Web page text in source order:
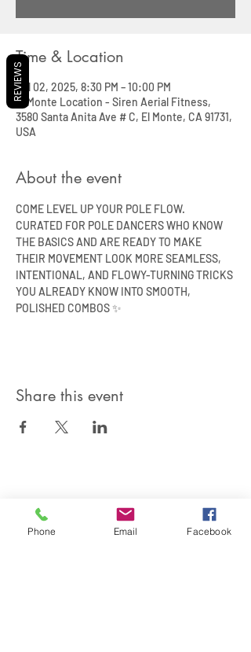
Time & Location
Jul 02, 2025, 8:30 PM – 10:00 PM
El Monte Location - Siren Aerial Fitness,
3580 Santa Anita Ave # C, El Monte, CA 91731,
USA
About the event
COME LEVEL UP YOUR POLE FLOW.
CURATED FOR POLE DANCERS WHO KNOW
THE BASICS AND ARE READY TO MAKE
THEIR MOVEMENT LOOK MORE SEAMLESS,
INTENTIONAL, AND FLOWY-TURNING TRICKS
YOU ALREADY KNOW INTO SMOOTH,
POLISHED COMBOS ✨
Share this event
KEEP IN TOUCH & JOIN OUR MAILING LIST
Phone Email Facebook
REVIEWS